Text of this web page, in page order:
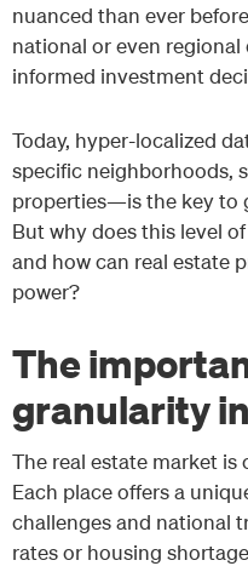
nuanced than ever
national or even
informed investment
Today, hyper-localized
specific neighborhoods,
properties—is the key to
But why does this level
and how can real estate
power?
The
granularity
The real estate market is
Each place offers a
challenges and national
rates or housing